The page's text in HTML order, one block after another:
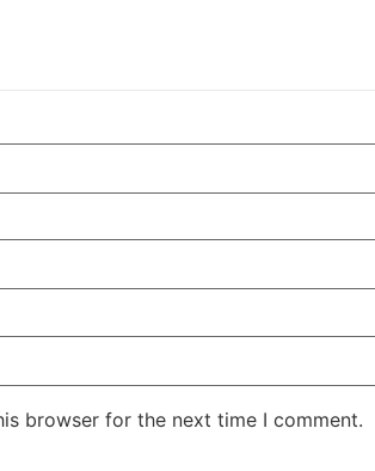
browser for the next time I comment.